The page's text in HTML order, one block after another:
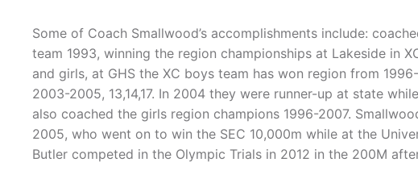
Some of Coach Smallwood’s accomplishments include:
team 1993, winning the region championships at Lakeside in
and girls, at GHS the XC boys team has won region from
2003-2005, 13,14,17. In 2004 they were runner-up at state
also coached the girls region champions 1996-2007.
2005, who went on to win the SEC 10,000m while at the
Butler competed in the Olympic Trials in 2012 in the 200M